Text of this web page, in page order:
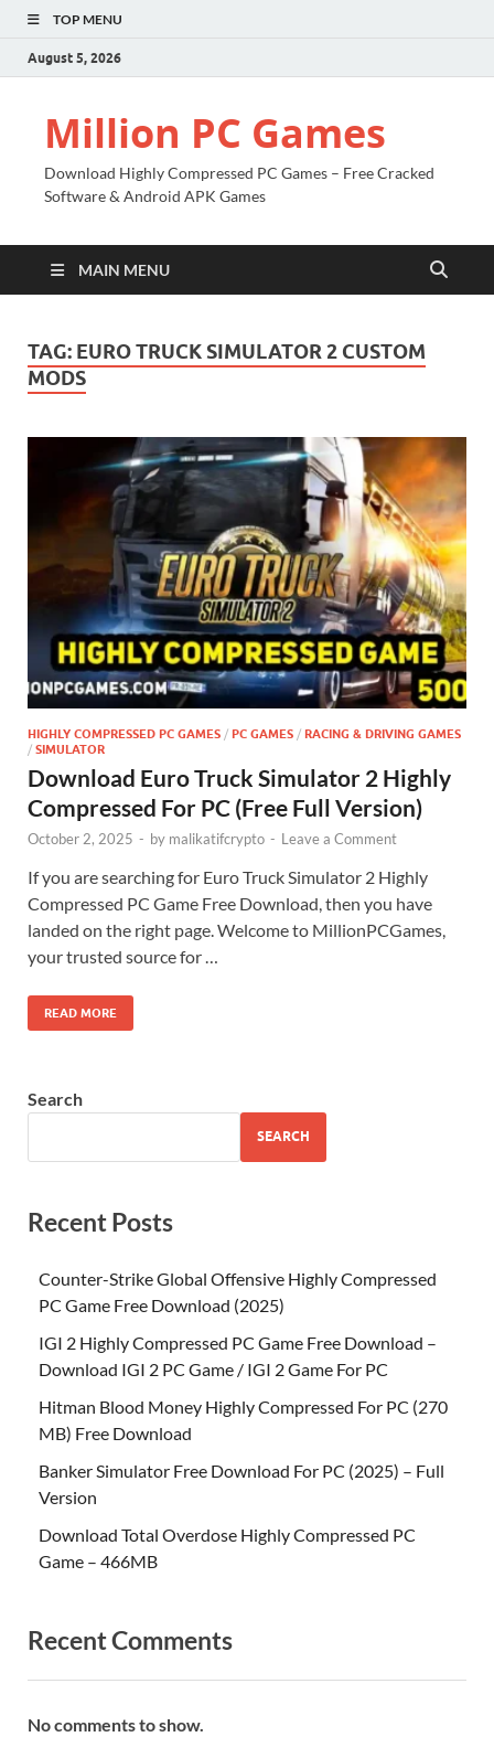
TOP MENU
August 5, 2026
Million PC Games
Download Highly Compressed PC Games – Free Cracked
Software & Android APK Games
MAIN MENU
TAG: EURO TRUCK SIMULATOR 2 CUSTOM
MODS
HIGHLY COMPRESSED PC GAMES / PC GAMES / RACING & DRIVING GAMES
/ SIMULATOR
Download Euro Truck Simulator 2 Highly
Compressed For PC (Free Full Version)
October 2, 2025 - by malikatifcrypto - Leave a Comment
If you are searching for Euro Truck Simulator 2 Highly
Compressed PC Game Free Download, then you have
landed on the right page. Welcome to MillionPCGames,
your trusted source for …
READ MORE
Search
SEARCH
Recent Posts
Counter-Strike Global Offensive Highly Compressed
PC Game Free Download (2025)
IGI 2 Highly Compressed PC Game Free Download –
Download IGI 2 PC Game / IGI 2 Game For PC
Hitman Blood Money Highly Compressed For PC (270
MB) Free Download
Banker Simulator Free Download For PC (2025) – Full
Version
Download Total Overdose Highly Compressed PC
Game – 466MB
Recent Comments
No comments to show.